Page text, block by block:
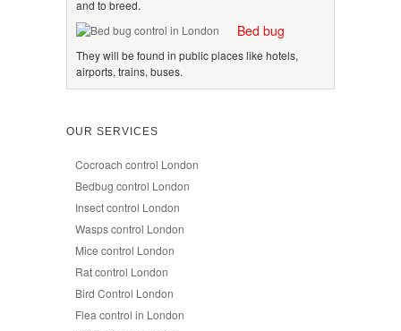
and to breed.
Bed bug
They will be found in public places like hotels,
airports, trains, buses.
OUR SERVICES
Cocroach control London
Bedbug control London
Insect control London
Wasps control London
Mice control London
Rat control London
Bird Control London
Flea control in London